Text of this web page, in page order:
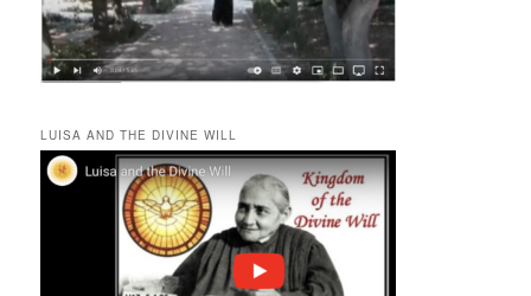
LUISA AND THE DIVINE WILL